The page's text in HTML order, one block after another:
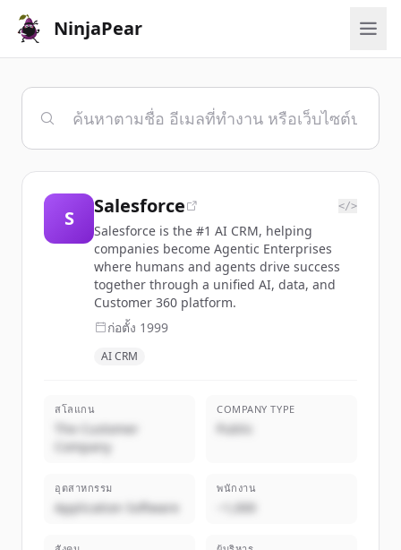
NinjaPear
S
Salesforce </>
Salesforce is the #1 AI CRM, helping
companies become Agentic Enterprises
where humans and agents drive success
together through a unified AI, data, and
Customer 360 platform.
ก่อตั้ง 1999
AI CRM
สโลแกน
The Customer
Company
COMPANY TYPE
Public
อุตสาหกรรม
Application Software
พนักงาน
~1,000